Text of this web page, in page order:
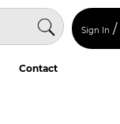
Sign In /
Contact